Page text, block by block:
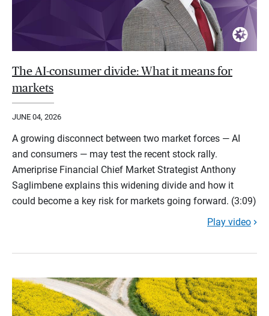
The AI-consumer divide: What it means for
markets
JUNE 04, 2026
A growing disconnect between two market forces — AI
and consumers — may test the recent stock rally.
Ameriprise Financial Chief Market Strategist Anthony
Saglimbene explains this widening divide and how it
could become a key risk for markets going forward. (3:09)
Play video